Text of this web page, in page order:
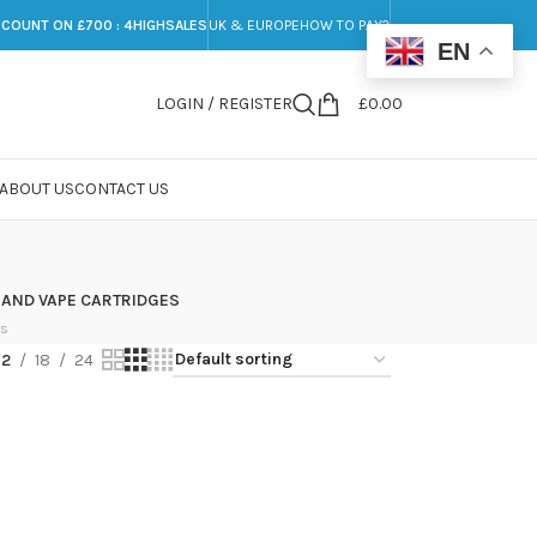
ON £700 : 4HIGHSALES UK & EUROPEHOW TO PAY?
LOGIN / REGISTER £0.00
ABOUT USCONTACT US
VAPE CARTRIDGES
18 24
EN